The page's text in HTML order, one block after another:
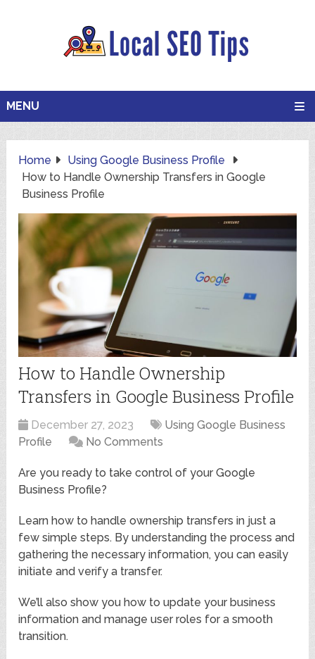
MENU
Home
Using Google Business Profile
How to Handle Ownership Transfers in Google
Business Profile
How to Handle Ownership
Transfers in Google Business Profile
December 27, 2023
Using Google Business
Profile
No Comments
Are you ready to take control of your Google
Business Profile?
Learn how to handle ownership transfers in just a
few simple steps. By understanding the process and
gathering the necessary information, you can easily
initiate and verify a transfer.
We’ll also show you how to update your business
information and manage user roles for a smooth
transition.